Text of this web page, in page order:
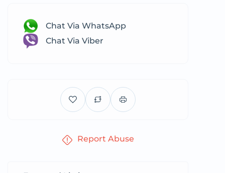
Chat Via WhatsApp
Chat Via Viber
Report Abuse